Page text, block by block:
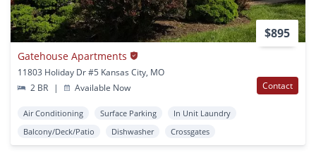
$895
Gatehouse Apartments
11803 Holiday Dr #5 Kansas City, MO
2 BR
| Available Now Contact
Air Conditioning Surface Parking
In Unit Laundry
Balcony/Deck/Patio
Dishwasher Crossgates